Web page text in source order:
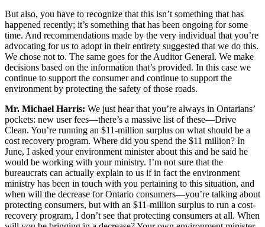
But also, you have to recognize that this isn’t something that has
happened recently; it’s something that has been ongoing for some
time. And recommendations made by the very individual that you’re
advocating for us to adopt in their entirety suggested that we do this.
We chose not to. The same goes for the Auditor General. We make
decisions based on the information that’s provided. In this case we
continue to support the consumer and continue to support the
environment by protecting the safety of those roads.
Mr. Michael Harris: We just hear that you’re always in Ontarians’
pockets: new user fees—there’s a massive list of these—Drive
Clean. You’re running an $11-million surplus on what should be a
cost recovery program. Where did you spend the $11 million? In
June, I asked your environment minister about this and he said he
would be working with your ministry. I’m not sure that the
bureaucrats can actually explain to us if in fact the environment
ministry has been in touch with you pertaining to this situation, and
when will the decrease for Ontario consumers—you’re talking about
protecting consumers, but with an $11-million surplus to run a cost-
recovery program, I don’t see that protecting consumers at all. When